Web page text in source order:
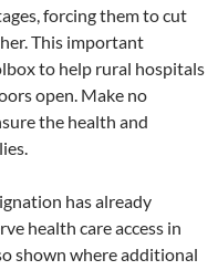
forcing them to cut
This important
to help rural hospitals
open. Make no
the health and
has already
health care access in
shown where additional